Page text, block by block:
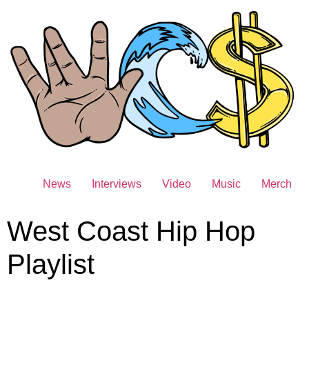
News Interviews Video Music Merch
West Coast Hip Hop
Playlist